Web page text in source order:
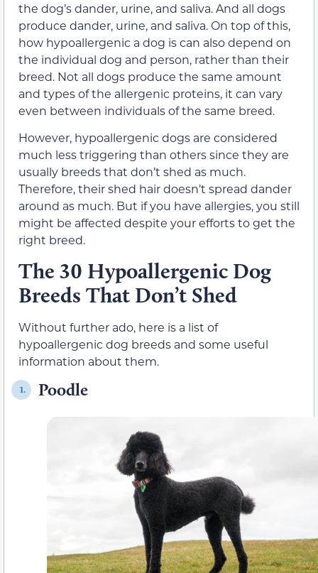
the dog’s dander, urine, and saliva. And all dogs
produce dander, urine, and saliva. On top of this,
how hypoallergenic a dog is can also depend on
the individual dog and person, rather than their
breed. Not all dogs produce the same amount
and types of the allergenic proteins, it can vary
even between individuals of the same breed.
However, hypoallergenic dogs are considered
much less triggering than others since they are
usually breeds that don’t shed as much.
Therefore, their shed hair doesn’t spread dander
around as much. But if you have allergies, you still
might be affected despite your efforts to get the
right breed.
The 30 Hypoallergenic Dog
Breeds That Don’t Shed
Without further ado, here is a list of
hypoallergenic dog breeds and some useful
information about them.
1. Poodle